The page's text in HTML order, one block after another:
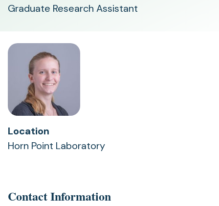
Graduate Research Assistant
Location
Horn Point Laboratory
Contact Information